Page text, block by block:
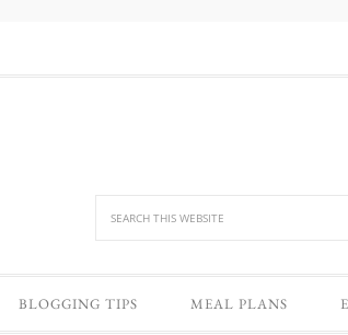
BLOGGING TIPS MEAL PLANS